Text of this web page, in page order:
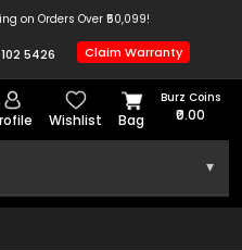
on Orders Over ₹50,099!
5426 Claim Warranty
Wishlist Bag
Burz Coins
₹0.00
▾